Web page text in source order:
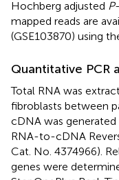
Hochberg adjusted P
mapped reads are
(GSE103870) using
Quantitative PCR
Total RNA was
fibroblasts between
cDNA was
RNA-to-cDNA
Cat. No. 4374966).
genes were